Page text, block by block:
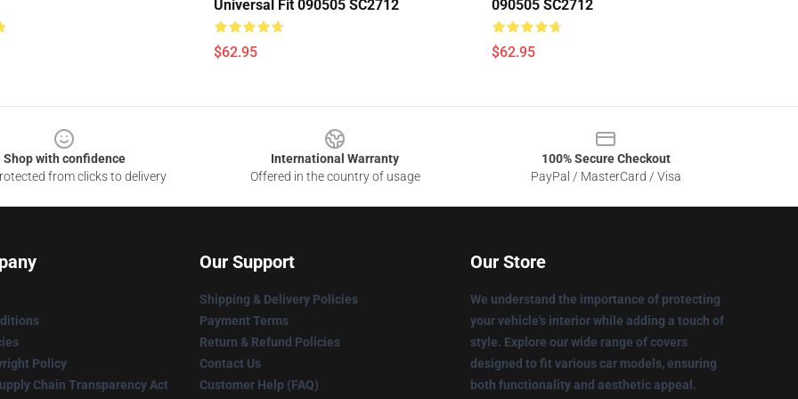
Universal Fit 090505 SC2712
$62.95
090505 SC2712
$62.95
Shop with confidence
from clicks to delivery
International Warranty
Offered in the country of usage
100% Secure Checkout
PayPal / MasterCard / Visa
Policy
Chain Transparency Act
Our Support
Shipping & Delivery Policies
Payment Terms
Return & Refund Policies
Contact Us
Customer Help (FAQ)
Our Store
We understand the importance of protecting
your vehicle's interior while adding a touch of
style. Explore our wide range of covers
designed to fit various car models, ensuring
both functionality and aesthetic appeal.